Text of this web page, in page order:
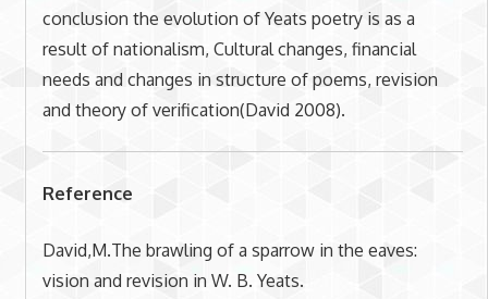
conclusion the evolution of Yeats poetry is as a
result of nationalism, Cultural changes, financial
needs and changes in structure of poems, revision
and theory of verification(David 2008).
Reference
David,M.The brawling of a sparrow in the eaves:
vision and revision in W. B. Yeats.